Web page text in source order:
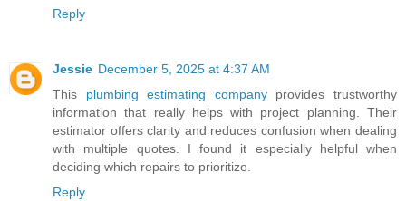
Reply
Jessie December 5, 2025 at 4:37 AM
This plumbing estimating companyprovides trustworthy
information that really helps with project planning. Their
estimator offers clarity and reduces confusion when dealing
with multiple quotes. I found it especially helpful when
deciding which repairs to prioritize.
Reply